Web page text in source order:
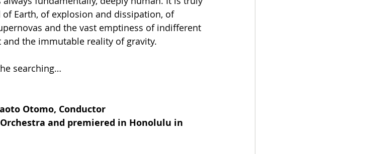
Earth, of explosion and dissipation, of
and the vast emptiness of indifferent
the immutable reality of gravity.
searching…
Otomo, Conductor
and premiered in Honolulu in